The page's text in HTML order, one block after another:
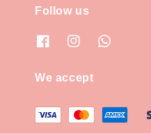
Follow us
We accept